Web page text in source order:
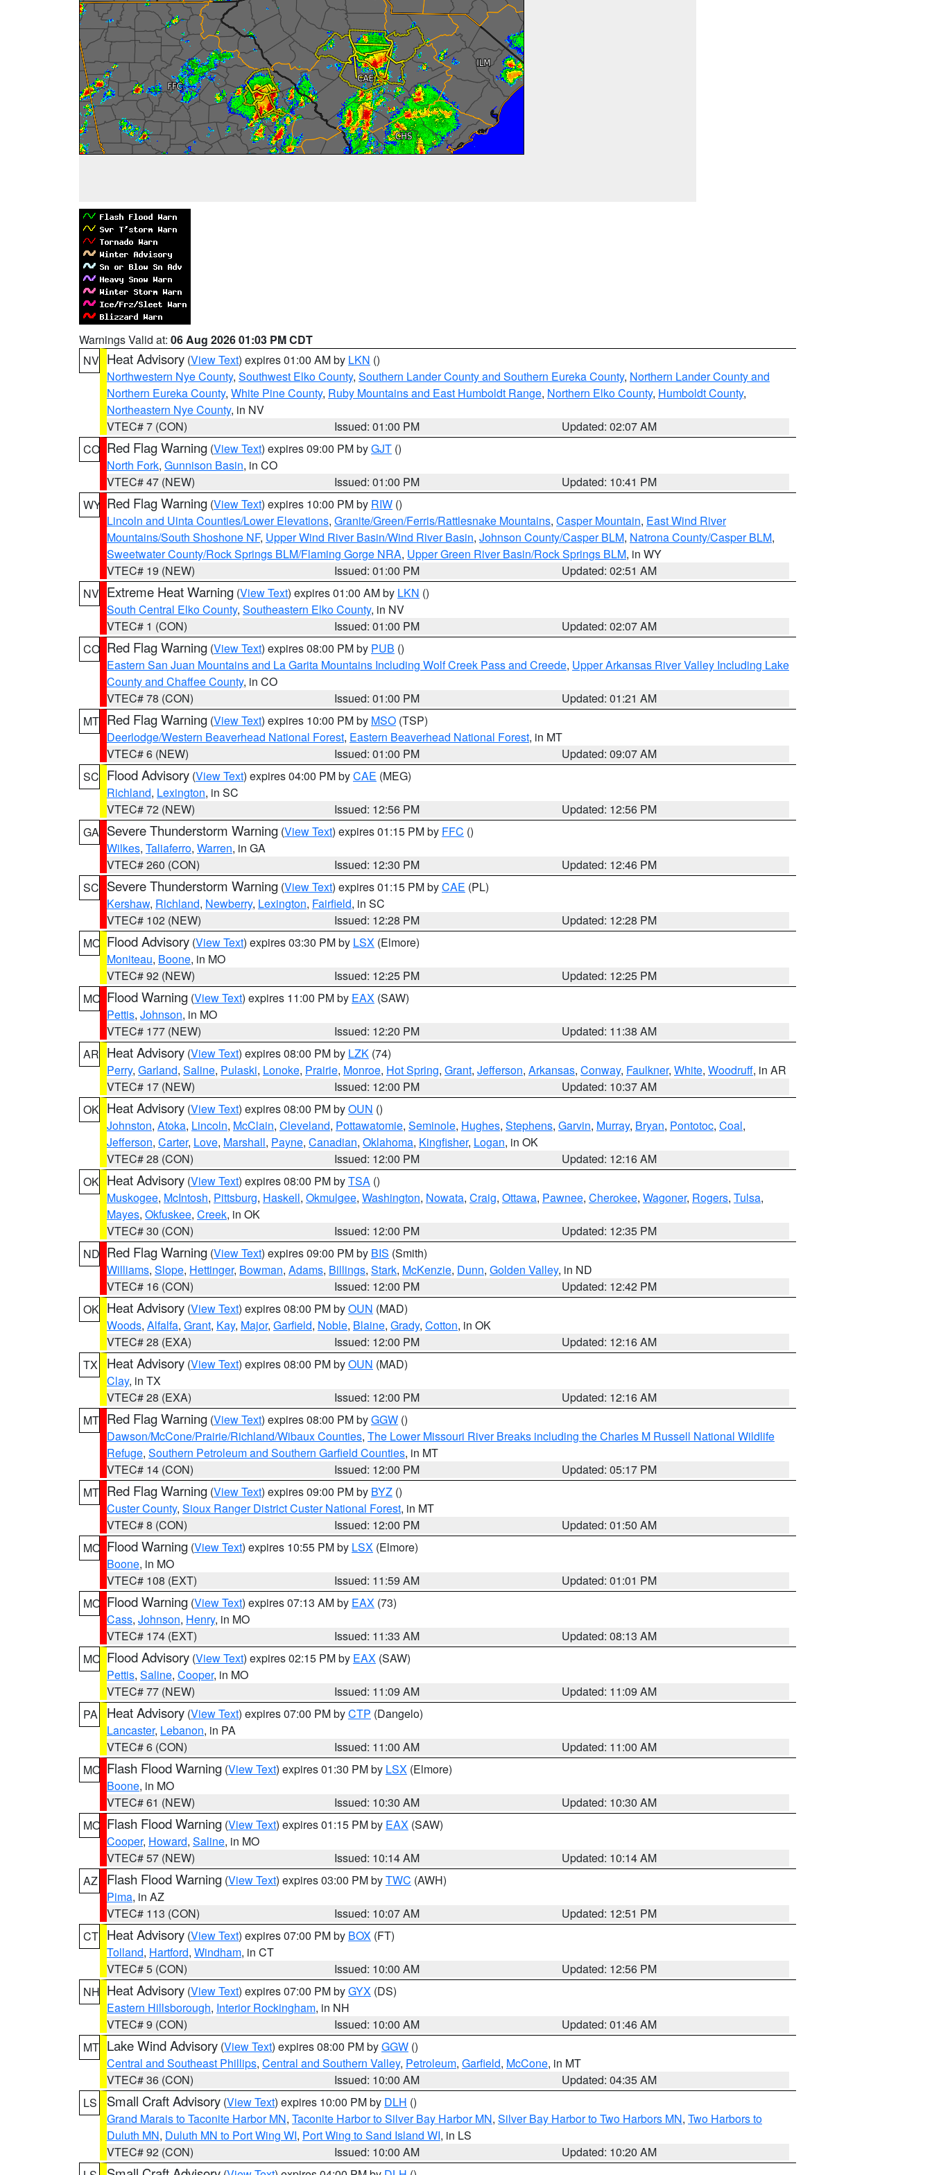
Warnings Valid at: 06 Aug 2026 01:03 PM CDT
NV Heat Advisory (View Text) expires 01:00 AM by LKN ()
Northwestern Nye County, Southwest Elko County, Southern Lander County and Southern Eureka County, Northern Lander County and
Northern Eureka County, White Pine County, Ruby Mountains and East Humboldt Range, Northern Elko County, Humboldt County,
Northeastern Nye County, in NV
VTEC# 7 (CON)
Issued: 01:00 PM
Updated: 02:07 AM
CO Red Flag Warning (View Text) expires 09:00 PM byGJT ()
North Fork, Gunnison Basin, in CO
VTEC# 47 (NEW)
Issued: 01:00 PM
Updated: 10:41 PM
WY Red Flag Warning (View Text) expires 10:00 PM by RIW ()
Lincoln and Uinta Counties/Lower Elevations, Granite/Green/Ferris/Rattlesnake Mountains, Casper Mountain, East Wind River
Mountains/South Shoshone NF, Upper Wind River Basin/Wind River Basin, Johnson County/Casper BLM, Natrona County/Casper BLM,
Sweetwater County/Rock Springs BLM/Flaming Gorge NRA, Upper Green River Basin/Rock Springs BLM, in WY
VTEC# 19 (NEW)
Issued: 01:00 PM
Updated: 02:51 AM
NV Extreme Heat Warning (View Text) expires 01:00 AM by LKN ()
South Central Elko County, Southeastern Elko County, in NV
VTEC# 1 (CON)
Issued: 01:00 PM
Updated: 02:07 AM
CO Red Flag Warning (View Text) expires 08:00 PM by PUB ()
Eastern San Juan Mountains and La Garita Mountains Including Wolf Creek Pass and Creede, Upper Arkansas River Valley Including Lake
County and Chaffee County, in CO
VTEC# 78 (CON)
Issued: 01:00 PM
Updated: 01:21 AM
MT Red Flag Warning (View Text) expires 10:00 PM by MSO (TSP)
Deerlodge/Western Beaverhead National Forest, Eastern Beaverhead National Forest, in MT
VTEC# 6 (NEW)
Issued: 01:00 PM
Updated: 09:07 AM
SC Flood Advisory (View Text) expires 04:00 PM byCAE (MEG)
Richland, Lexington, in SC
VTEC# 72 (NEW)
Issued: 12:56 PM
Updated: 12:56 PM
GA Severe Thunderstorm Warning (View Text) expires 01:15 PM by FFC ()
Wilkes, Taliaferro, Warren, in GA
VTEC# 260 (CON)
Issued: 12:30 PM
Updated: 12:46 PM
SC Severe Thunderstorm Warning (View Text) expires 01:15 PM byCAE (PL)
Kershaw, Richland, Newberry, Lexington, Fairfield, in SC
VTEC# 102 (NEW)
Issued: 12:28 PM
Updated: 12:28 PM
MO Flood Advisory (View Text) expires 03:30 PM by LSX (Elmore)
Moniteau, Boone, in MO
VTEC# 92 (NEW)
Issued: 12:25 PM
Updated: 12:25 PM
MO Flood Warning (View Text) expires 11:00 PM by EAX (SAW)
Pettis, Johnson, in MO
VTEC# 177 (NEW)
Issued: 12:20 PM
Updated: 11:38 AM
AR Heat Advisory (View Text) expires 08:00 PM by LZK (74)
Perry, Garland, Saline, Pulaski, Lonoke, Prairie, Monroe, Hot Spring, Grant, Jefferson, Arkansas, Conway, Faulkner, White, Woodruff, in AR
VTEC# 17 (NEW)
Issued: 12:00 PM
Updated: 10:37 AM
OK Heat Advisory (View Text) expires 08:00 PM byOUN ()
Johnston, Atoka, Lincoln, McClain, Cleveland, Pottawatomie, Seminole, Hughes, Stephens, Garvin, Murray, Bryan, Pontotoc, Coal,
Jefferson, Carter, Love, Marshall, Payne, Canadian, Oklahoma, Kingfisher, Logan, in OK
VTEC# 28 (CON)
Issued: 12:00 PM
Updated: 12:16 AM
OK Heat Advisory (View Text) expires 08:00 PM byTSA ()
Muskogee, McIntosh, Pittsburg, Haskell, Okmulgee, Washington, Nowata, Craig, Ottawa, Pawnee, Cherokee, Wagoner, Rogers, Tulsa,
Mayes, Okfuskee, Creek, in OK
VTEC# 30 (CON)
Issued: 12:00 PM
Updated: 12:35 PM
ND Red Flag Warning (View Text) expires 09:00 PM by BIS (Smith)
Williams, Slope, Hettinger, Bowman, Adams, Billings, Stark, McKenzie, Dunn, Golden Valley, in ND
VTEC# 16 (CON)
Issued: 12:00 PM
Updated: 12:42 PM
OK Heat Advisory (View Text) expires 08:00 PM byOUN (MAD)
Woods, Alfalfa, Grant, Kay, Major, Garfield, Noble, Blaine, Grady, Cotton, in OK
VTEC# 28 (EXA)
Issued: 12:00 PM
Updated: 12:16 AM
TX
Heat Advisory (View Text) expires 08:00 PM byOUN (MAD)
Clay, in TX
VTEC# 28 (EXA)
Issued: 12:00 PM
Updated: 12:16 AM
MT Red Flag Warning (View Text) expires 08:00 PM byGGW ()
Dawson/McCone/Prairie/Richland/Wibaux Counties, The Lower Missouri River Breaks including the Charles M Russell National Wildlife
Refuge, Southern Petroleum and Southern Garfield Counties, in MT
VTEC# 14 (CON)
Issued: 12:00 PM
Updated: 05:17 PM
MT Red Flag Warning (View Text) expires 09:00 PM by BYZ ()
Custer County, Sioux Ranger District Custer National Forest, in MT
VTEC# 8 (CON)
Issued: 12:00 PM
Updated: 01:50 AM
MO Flood Warning (View Text) expires 10:55 PM by LSX (Elmore)
Boone, in MO
VTEC# 108 (EXT)
Issued: 11:59 AM
Updated: 01:01 PM
MO Flood Warning (View Text) expires 07:13 AM by EAX (73)
Cass, Johnson, Henry, in MO
VTEC# 174 (EXT)
Issued: 11:33 AM
Updated: 08:13 AM
MO Flood Advisory (View Text) expires 02:15 PM by EAX (SAW)
Pettis, Saline, Cooper, in MO
VTEC# 77 (NEW)
Issued: 11:09 AM
Updated: 11:09 AM
PA
Heat Advisory (View Text) expires 07:00 PM byCTP (Dangelo)
Lancaster, Lebanon, in PA
VTEC# 6 (CON)
Issued: 11:00 AM
Updated: 11:00 AM
MO Flash Flood Warning (View Text) expires 01:30 PM by LSX (Elmore)
Boone, in MO
VTEC# 61 (NEW)
Issued: 10:30 AM
Updated: 10:30 AM
MO Flash Flood Warning (View Text) expires 01:15 PM by EAX (SAW)
Cooper, Howard, Saline, in MO
VTEC# 57 (NEW)
Issued: 10:14 AM
Updated: 10:14 AM
AZ
Flash Flood Warning (View Text) expires 03:00 PM byTWC (AWH)
Pima, in AZ
VTEC# 113 (CON)
Issued: 10:07 AM
Updated: 12:51 PM
CT Heat Advisory (View Text) expires 07:00 PM by BOX (FT)
Tolland, Hartford, Windham, in CT
VTEC# 5 (CON)
Issued: 10:00 AM
Updated: 12:56 PM
NH Heat Advisory (View Text) expires 07:00 PM byGYX (DS)
Eastern Hillsborough, Interior Rockingham, in NH
VTEC# 9 (CON)
Issued: 10:00 AM
Updated: 01:46 AM
MT Lake Wind Advisory (View Text) expires 08:00 PM byGGW ()
Central and Southeast Phillips, Central and Southern Valley, Petroleum, Garfield, McCone, in MT
VTEC# 36 (CON)
Issued: 10:00 AM
Updated: 04:35 AM
LS
Small Craft Advisory (View Text) expires 10:00 PM by DLH ()
Grand Marais to Taconite Harbor MN, Taconite Harbor to Silver Bay Harbor MN, Silver Bay Harbor to Two Harbors MN, Two Harbors to
Duluth MN, Duluth MN to Port Wing WI, Port Wing to Sand Island WI, in LS
VTEC# 92 (CON)
Issued: 10:00 AM
Updated: 10:20 AM